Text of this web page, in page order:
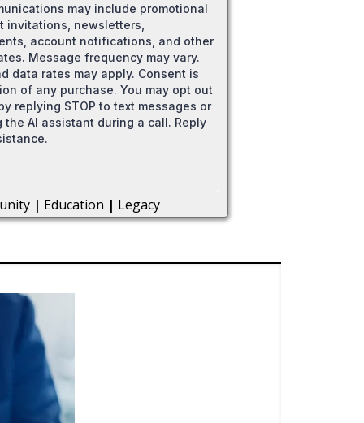
may include promotional
invitations, newsletters,
account notifications, and other
Message frequency may vary.
data rates may apply. Consent is
of any purchase. You may opt out
replying STOP to text messages or
the AI assistant during a call. Reply
| Education | Legacy